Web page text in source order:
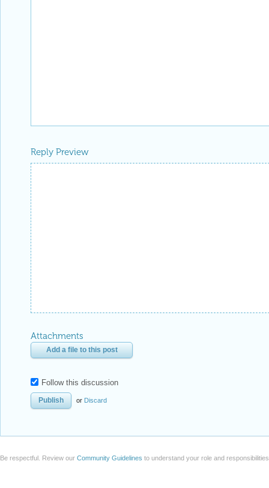
Reply Preview
Attachments
Add a file to this post
Follow this discussion
or Discard
Be respectful. Review our Community Guidelines to understand your role and